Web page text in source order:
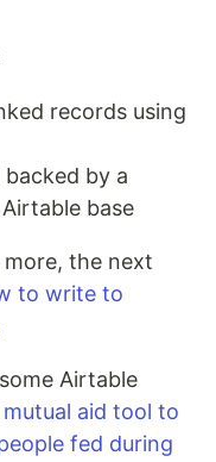
records using
by a
base
the next
to write to
Airtable
mutual aid tool to
fed during